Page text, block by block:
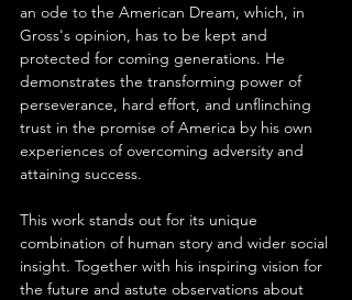
an ode to the American Dream, which, in
Gross's opinion, has to be kept and
protected for coming generations. He
demonstrates the transforming power of
perseverance, hard effort, and unflinching
trust in the promise of America by his own
experiences of overcoming adversity and
attaining success.
This work stands out for its unique
combination of human story and wider social
insight. Together with his inspiring vision for
the future and astute observations about